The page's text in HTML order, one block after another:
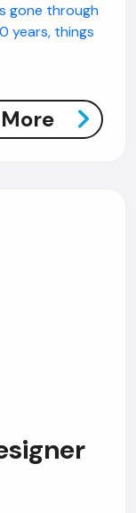
gone through
years, things